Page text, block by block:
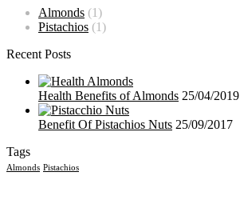
Almonds (1)
Pistachios (1)
Recent Posts
Health Benefits of Almonds 25/04/2019
Benefit Of Pistachios Nuts 25/09/2017
Tags
Almonds Pistachios